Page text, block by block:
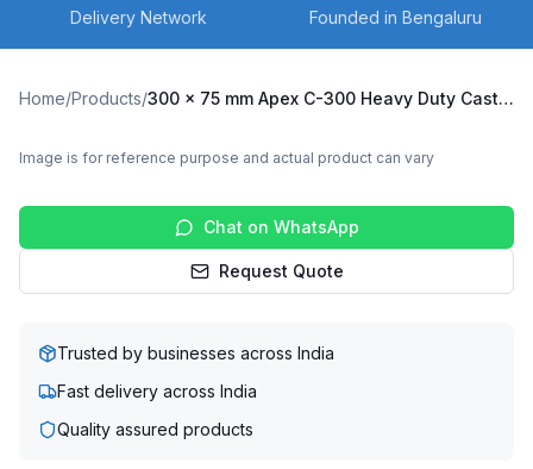
Delivery Network Founded in Bengaluru
Home/Products/ 300 x 75 mm Apex C-300 Heavy Duty Caster with Cast Iron Wheel, Fixed Plate (C300-Apex-F-30075-CI)
Image is for reference purpose and actual product can vary
Chat on WhatsApp
Request Quote
Trusted by businesses across India
Fast delivery across India
Quality assured products